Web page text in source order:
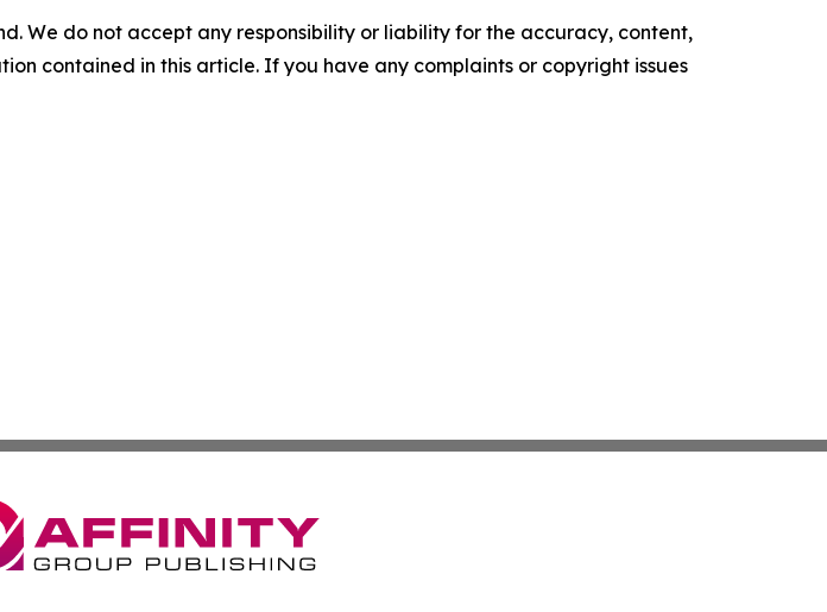
We do not accept any responsibility or liability for the accuracy, content,
contained in this article. If you have any complaints or copyright issues